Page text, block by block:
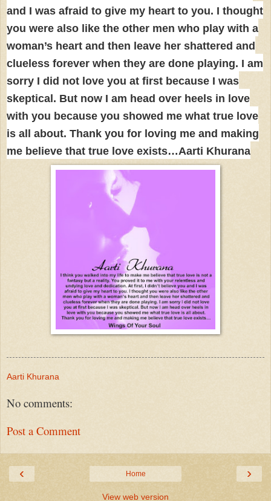
and I was afraid to give my heart to you. I thought
you were also like the other men who play with a
woman’s heart and then leave her shattered and
clueless forever when they are done playing. I am
sorry I did not love you at first because I was
skeptical. But now I am head over heels in love
with you because you showed me what true love
is all about. Thank you for loving me and making
me believe that true love exists…Aarti Khurana
Aarti Khurana
No comments:
Post a Comment
‹ ›
Home
View web version